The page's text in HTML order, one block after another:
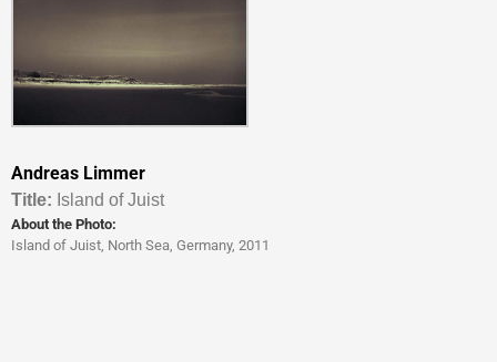
Andreas Limmer
Titl e: Island of Juist
About the Photo:
Island of Juist, North Sea, Germany, 2011